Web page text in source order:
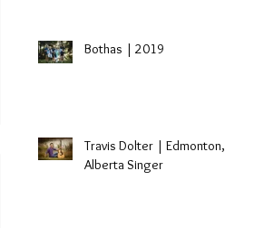
Bothas | 2019
Travis Dolter | Edmonton,
Alberta Singer